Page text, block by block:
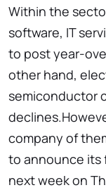
Within the
software, IT
to post year-
other hand,
semiconductor
company of
to announce its
next week on